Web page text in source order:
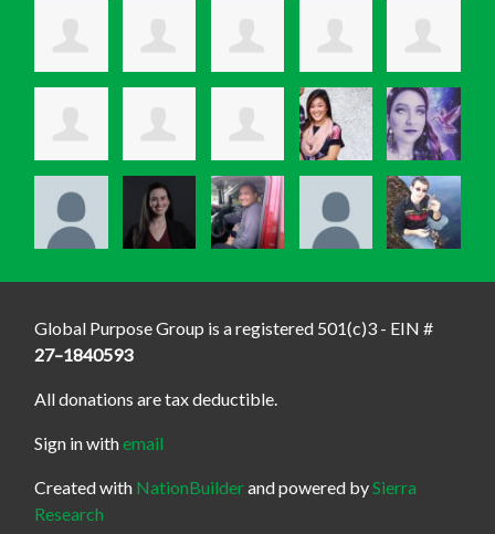
Global Purpose Group is a registered 501(c)3 - EIN #
27–1840593
All donations are tax deductible.
Sign in withemail
Created with NationBuilderand powered bySierra
Research